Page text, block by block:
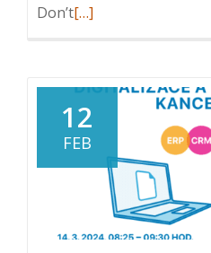
Don’tRead
Breakfast:
How
to
deal
information
chaos?
[…]
12
FEB